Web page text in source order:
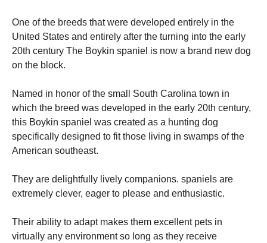
One of the breeds that were developed entirely in the
United States and entirely after the turning into the early
20th century The Boykin spaniel is now a brand new dog
on the block.
Named in honor of the small South Carolina town in
which the breed was developed in the early 20th century,
this Boykin spaniel was created as a hunting dog
specifically designed to fit those living in swamps of the
American southeast.
They are delightfully lively companions. spaniels are
extremely clever, eager to please and enthusiastic.
Their ability to adapt makes them excellent pets in
virtually any environment so long as they receive